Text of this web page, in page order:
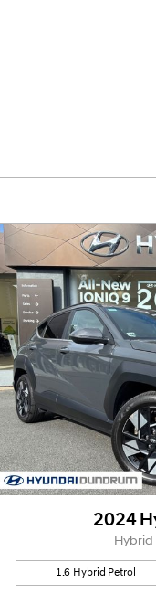
2024
Hybrid
1.6 Hybrid Petrol